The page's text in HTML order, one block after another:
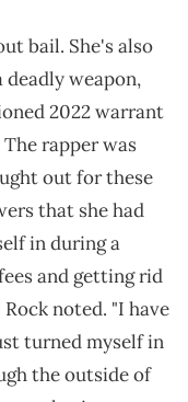
bail. She's also
weapon,
2022 warrant
rapper was
out for these
that she had
in during a
and getting rid
noted. "I have
turned myself in
the outside of